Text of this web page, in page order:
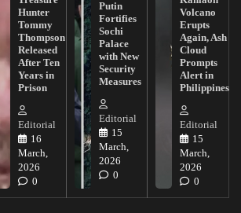
Hunter
Tommy
Thompson
Released
After Ten
Years in
Prison
Editorial
16
March,
2026
0
Putin
Fortifies
Sochi
Palace
with New
Security
Measures
Editorial
15
March,
2026
0
Volcano
Erupts
Again, Ash
Cloud
Prompts
Alert in
Philippines
Editorial
15
March,
2026
0